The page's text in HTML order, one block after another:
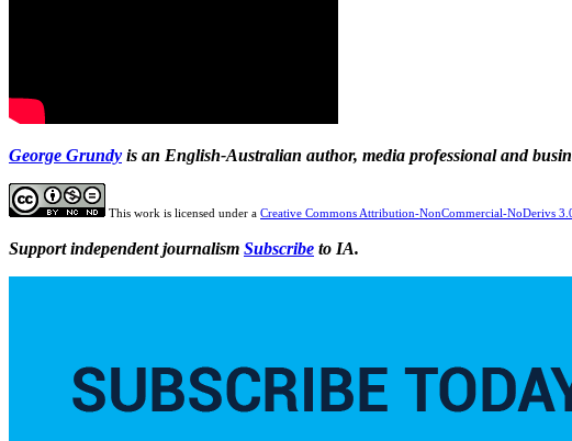
George Grundy is an English-Australian author, media professional and
This work is licensed under a Creative Commons Attribution-NonCommercial-NoDerivs
Support independent journalism Subscribe to IA.